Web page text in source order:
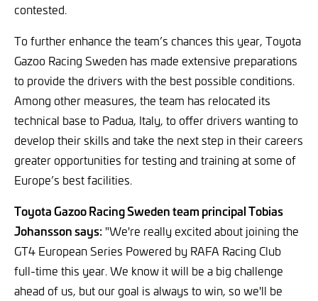
contested.
To further enhance the team’s chances this year, Toyota
Gazoo Racing Sweden has made extensive preparations
to provide the drivers with the best possible conditions.
Among other measures, the team has relocated its
technical base to Padua, Italy, to offer drivers wanting to
develop their skills and take the next step in their careers
greater opportunities for testing and training at some of
Europe’s best facilities.
Toyota Gazoo Racing Sweden team principal Tobias
Johansson says: "We're really excited about joining the
GT4 European Series Powered by RAFA Racing Club
full-time this year. We know it will be a big challenge
ahead of us, but our goal is always to win, so we'll be